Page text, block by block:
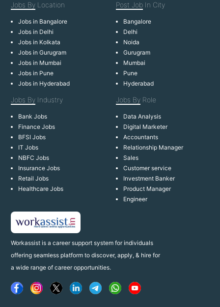
Workassist is a career support system for individuals
offering seamless platform to discover, apply, & hire for
a wide range of career opportunities.
Jobs By Location
Jobs in Bangalore
Jobs in Delhi
Jobs in Kolkata
Jobs in Gurugram
Jobs in Mumbai
Jobs in Pune
Jobs in Hyderabad
Post Job In City
Bangalore
Delhi
Noida
Gurugram
Mumbai
Pune
Hyderabad
Jobs By Industry
Bank Jobs
Finance Jobs
BFSI Jobs
IT Jobs
NBFC Jobs
Insurance Jobs
Retail Jobs
Healthcare Jobs
Jobs By Role
Data Analysis
Digital Marketer
Accountants
Relationship Manager
Sales
Customer service
Investment Banker
Product Manager
Engineer